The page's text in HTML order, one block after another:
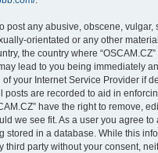
post any abusive, obscene, vulgar,
orientated or any other
the country where
lead to you being immediately
your Internet Service Provider if
posts are recorded to aid in
have the right to remove,
we see fit. As a user you agree
stored in a database. While this
third party without your consent,